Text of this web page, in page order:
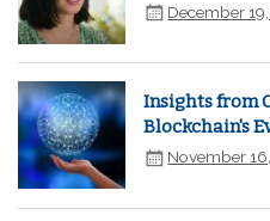
December
Insights from
Blockchain's
November